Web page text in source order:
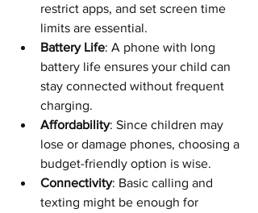
restrict apps, and set screen time
limits are essential.
Battery Life: A phone with long
battery life ensures your child can
stay connected without frequent
charging.
Affordability: Since children may
lose or damage phones, choosing a
budget-friendly option is wise.
Connectivity: Basic calling and
texting might be enough for